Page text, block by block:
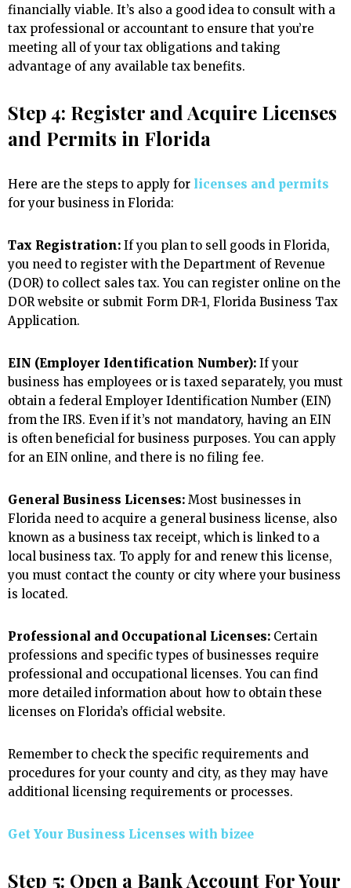
financially viable. It’s also a good idea to consult with a
tax professional or accountant to ensure that you’re
meeting all of your tax obligations and taking
advantage of any available tax benefits.
Step 4: Register and Acquire Licenses
and Permits in Florida
Here are the steps to apply for licenses and permits
for your business in Florida:
Tax Registration: If you plan to sell goods in Florida,
you need to register with the Department of Revenue
(DOR) to collect sales tax. You can register online on the
DOR website or submit Form DR-1, Florida Business Tax
Application.
EIN (Employer Identification Number): If your
business has employees or is taxed separately, you must
obtain a federal Employer Identification Number (EIN)
from the IRS. Even if it’s not mandatory, having an EIN
is often beneficial for business purposes. You can apply
for an EIN online, and there is no filing fee.
General Business Licenses: Most businesses in
Florida need to acquire a general business license, also
known as a business tax receipt, which is linked to a
local business tax. To apply for and renew this license,
you must contact the county or city where your business
is located.
Professional and Occupational Licenses: Certain
professions and specific types of businesses require
professional and occupational licenses. You can find
more detailed information about how to obtain these
licenses on Florida’s official website.
Remember to check the specific requirements and
procedures for your county and city, as they may have
additional licensing requirements or processes.
Get Your Business Licenses with bizee
Step 5: Open a Bank Account For Your